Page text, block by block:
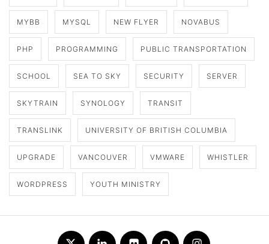
MYBB MYSQL NEW FLYER NOVABUS
PHP PROGRAMMING PUBLIC TRANSPORTATION
SCHOOL SEA TO SKY SECURITY SERVER
SKYTRAIN SYNOLOGY TRANSIT
TRANSLINK UNIVERSITY OF BRITISH COLUMBIA
UPGRADE VANCOUVER VMWARE WHISTLER
WORDPRESS YOUTH MINISTRY
TwitterLinkedInFlickr Github Instagram